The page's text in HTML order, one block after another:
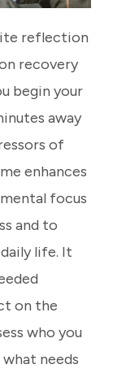
reflection
recovery
begin your
away
of
enhances
focus
and to
life. It
on the
who you
needs